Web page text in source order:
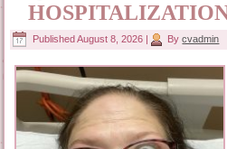
Published August 8, 2026 By cvadmin